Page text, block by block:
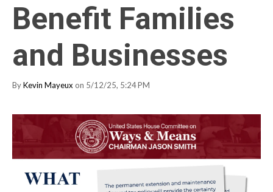
Benefit Families
and Businesses
ByKevin Mayeux on 5/12/25, 5:24 PM